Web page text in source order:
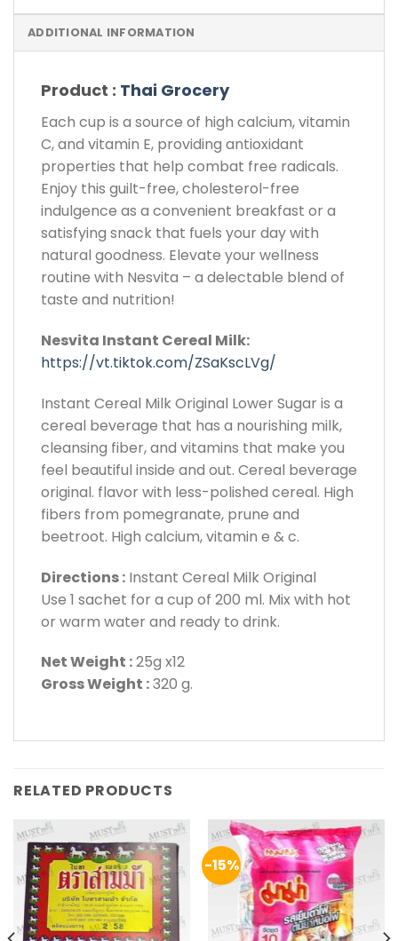
ADDITIONAL INFORMATION
Product : Thai Grocery
Each cup is a source of high calcium, vitamin
C, and vitamin E, providing antioxidant
properties that help combat free radicals.
Enjoy this guilt-free, cholesterol-free
indulgence as a convenient breakfast or a
satisfying snack that fuels your day with
natural goodness. Elevate your wellness
routine with Nesvita – a delectable blend of
taste and nutrition!
Nesvita Instant Cereal Milk:
https://vt.tiktok.com/ZSaKscLVg/
Instant Cereal Milk Original Lower Sugar is a
cereal beverage that has a nourishing milk,
cleansing fiber, and vitamins that make you
feel beautiful inside and out. Cereal beverage
original. flavor with less-polished cereal. High
fibers from pomegranate, prune and
beetroot. High calcium, vitamin e & c.
Directions : Instant Cereal Milk Original
Use 1 sachet for a cup of 200 ml. Mix with hot
or warm water and ready to drink.
Net Weight :25g x12
Gross Weight :320 g.
RELATED PRODUCTS
-15%